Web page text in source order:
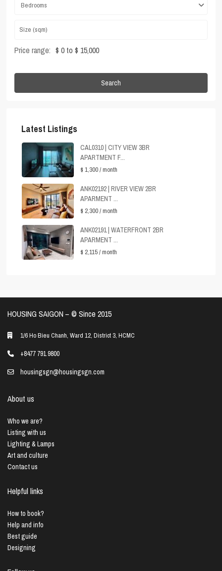
Bedrooms
Price range: $ 0 to $ 15,000
Search
Latest Listings
CAL0310 | CITY VIEW 3BR
APARTMENT F...
$ 1,300/ month
ANK02192 | RIVER VIEW 2BR
APARMENT ...
$ 2,300/ month
ANK02191 | WATERFRONT 2BR
APARMENT ...
$ 2,115/ month
HOUSING SAIGON – ©️ Since 2015
1/6 Ho Bieu Chanh, Ward 12, District 3, HCMC
+8477 791 9800
housingsgn@housingsgn.com
About us
Who we are?
Listing with us
Lighting & Lamps
Art and culture
Contact us
Helpful links
How to book?
Help and info
Best guide
Designing